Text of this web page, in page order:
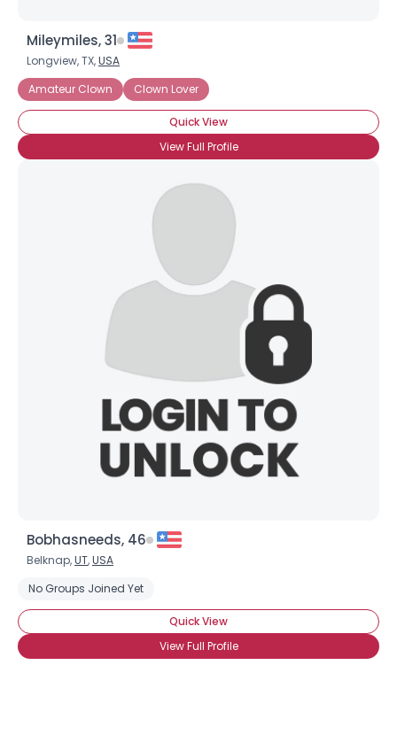
Mileymiles, 31
Longview, TX,USA
Amateur Clown
Clown Lover
Quick View
View Full Profile
Bobhasneeds, 46
Belknap,UT,USA
No Groups Joined Yet
Quick View
View Full Profile
Username, 00
--
Orientation --
--
Joined Groups
View Full Profile